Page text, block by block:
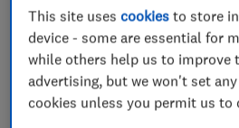
servicing)
Gas installers
Boiler, central heating
This site usescookies to store
device - some are essential for
while others help us to improve
advertising, but we won't set
cookies unless you permit us to